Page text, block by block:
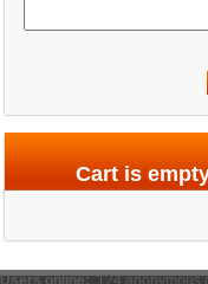
Cart is